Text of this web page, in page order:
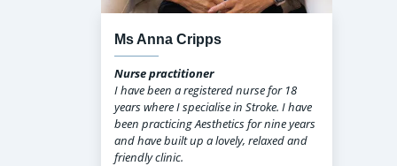
Ms Anna Cripps
Nurse practitioner
I have been a registered nurse for 18
years where I specialise in Stroke. I have
been practicing Aesthetics for nine years
and have built up a lovely, relaxed and
friendly clinic.